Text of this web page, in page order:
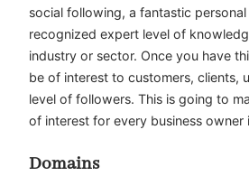
social following, a fantastic
recognized expert level of
industry or sector. Once you have
be of interest to customers, clients,
level of followers. This is going to
of interest for every business owner
Domains